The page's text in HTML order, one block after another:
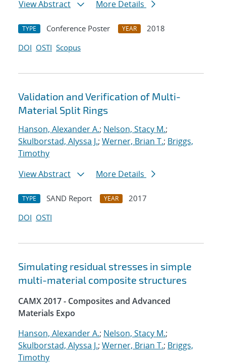
View Abstract
More Details
TYPE Conference Poster YEAR
2018
DOI OSTI Scopus
Validation and Verification of Multi-
Material Split Rings
Hanson, Alexander A.; Nelson, Stacy M.;
Skulborstad, Alyssa J.; Werner, Brian T.; Briggs,
Timothy
View Abstract
More Details
TYPE SAND Report YEAR
2017
DOI OSTI
Simulating residual stresses in simple
multi-material composite structures
CAMX 2017 - Composites and Advanced
Materials Expo
Hanson, Alexander A.; Nelson, Stacy M.;
Skulborstad, Alyssa J.; Werner, Brian T.; Briggs,
Timothy